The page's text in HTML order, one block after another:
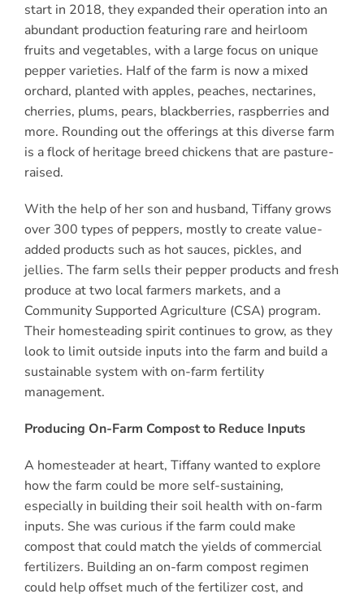
start in 2018, they expanded their operation into an
abundant production featuring rare and heirloom
fruits and vegetables, with a large focus on unique
pepper varieties. Half of the farm is now a mixed
orchard, planted with apples, peaches, nectarines,
cherries, plums, pears, blackberries, raspberries and
more. Rounding out the offerings at this diverse farm
is a flock of heritage breed chickens that are pasture-
raised.
With the help of her son and husband, Tiffany grows
over 300 types of peppers, mostly to create value-
added products such as hot sauces, pickles, and
jellies. The farm sells their pepper products and fresh
produce at two local farmers markets, and a
Community Supported Agriculture (CSA) program.
Their homesteading spirit continues to grow, as they
look to limit outside inputs into the farm and build a
sustainable system with on-farm fertility
management.
Producing On-Farm Compost to Reduce Inputs
A homesteader at heart, Tiffany wanted to explore
how the farm could be more self-sustaining,
especially in building their soil health with on-farm
inputs. She was curious if the farm could make
compost that could match the yields of commercial
fertilizers. Building an on-farm compost regimen
could help offset much of the fertilizer cost, and